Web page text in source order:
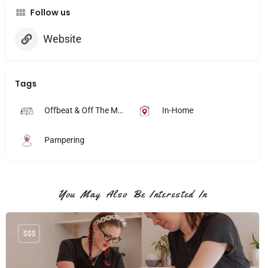
Follow us
Website
Tags
Offbeat & Off The Map In-Home
Pampering
You May Also Be Interested In
$$$